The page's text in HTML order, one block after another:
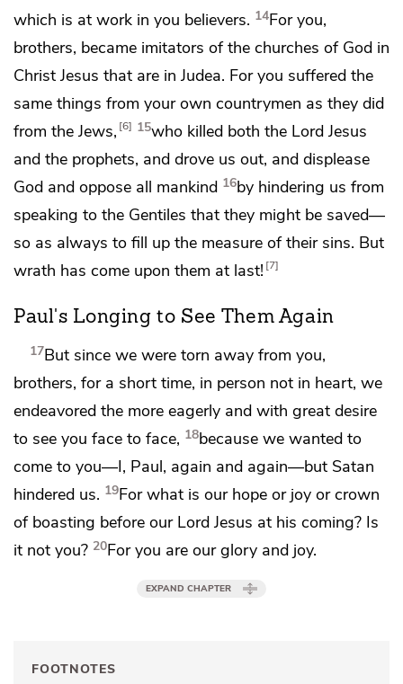
which is at work in you believers. 14For you,
brothers, became imitators ofthe churches of God in
Christ Jesus that are in Judea. Foryou suffered the
same things from your own countrymen as they did
from the Jews, 6 15who killed both the Lord Jesus
and the prophets, and drove us out, and displease
God and oppose all mankind 16by hindering us from
speaking to the Gentiles that they might be saved—
so as always to fill up the measure of their sins. But
wrath has come upon them at last! 7
Paul's Longing to See Them Again
17But since we were torn away from you,
brothers, for a short time, in person not in heart, we
endeavored the more eagerly and with great desire
to see you face to face, 18because we wanted to
come to you—I, Paul, again and again—but Satan
hindered us. 19For what is our hope or joy or crown
of boasting before our Lord Jesus at his coming? Is
it not you? 20For you are our glory and joy.
EXPAND CHAPTER
FOOTNOTES